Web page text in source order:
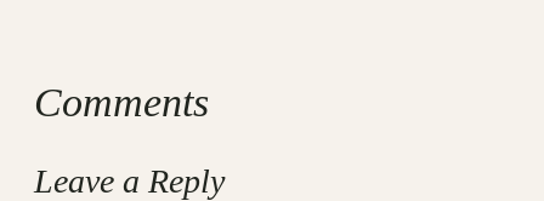
Comments
Leave a Reply